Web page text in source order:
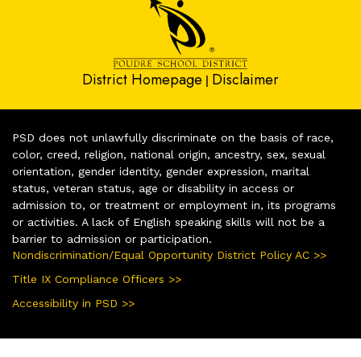
District Homepage | Disclaimer
PSD does not unlawfully discriminate on the basis of race,
color, creed, religion, national origin, ancestry, sex, sexual
orientation, gender identity, gender expression, marital
status, veteran status, age or disability in access or
admission to, or treatment or employment in, its programs
or activities. A lack of English speaking skills will not be a
barrier to admission or participation.
Nondiscrimination/Equal Opportunity District Policy AC >>
Title IX Compliance Officers >>
Accessibility in PSD >>